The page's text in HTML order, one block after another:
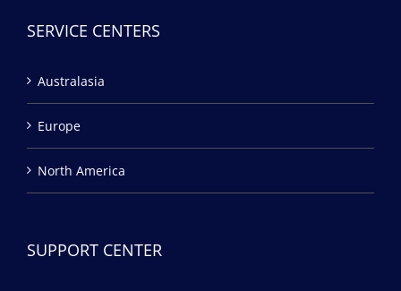
SERVICE CENTERS
Australasia
Europe
North America
SUPPORT CENTER